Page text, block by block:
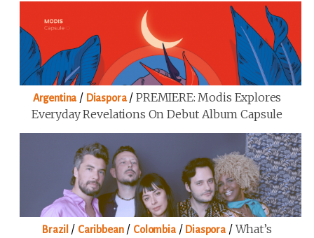
Argentina / Diaspora/PREMIERE: Modis Explores
Everyday Revelations On Debut Album Capsule
Brazil / Caribbean/ Colombia/ Diaspora /What’s